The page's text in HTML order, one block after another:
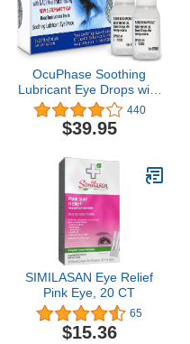
OcuPhase Soothing
Lubricant Eye Drops with
1% NAC (N-
Acetylcarnosine), Two
Pack of 5ml Vials
440
$39.95
SIMILASAN Eye Relief
Pink Eye, 20 CT
65
$15.36